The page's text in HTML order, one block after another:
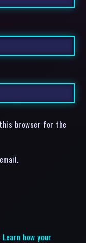
this browser for the
Learn how your